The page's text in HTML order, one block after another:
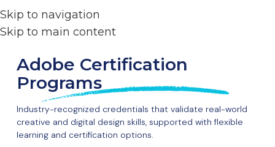
Skip to navigation
Skip to main content
Adobe Certification
Programs
Industry-recognized credentials that validate real-world
creative and digital design skills, supported with flexible
learning and certification options.